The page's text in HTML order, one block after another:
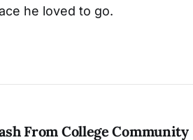
he loved to go.
From College Community